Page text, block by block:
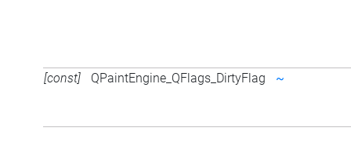
[const] QPaintEngine_QFlags_DirtyFlag ~